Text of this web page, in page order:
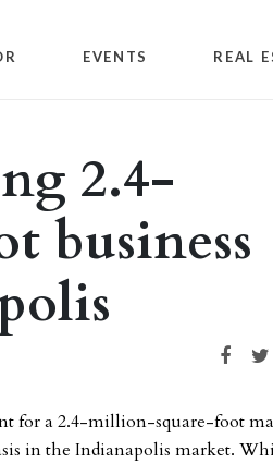
EVENTS REAL
2.4-
business
Share on
for a 2.4-million-square-foot
in the Indianapolis market.